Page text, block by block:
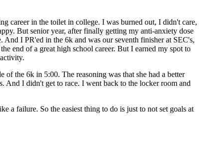
career in the toilet in college. I was burned out, I didn't care,
But senior year, after finally getting my anti-anxiety dose
I PR'ed in the 6k and was our seventh finisher at SEC's,
end of a great high school career. But I earned my spot to
the 6k in 5:00. The reasoning was that she had a better
And I didn't get to race. I went back to the locker room and
a failure. So the easiest thing to do is just to not set goals at